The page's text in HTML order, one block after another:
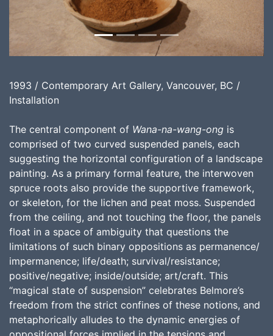
1993 / Contemporary Art Gallery, Vancouver, BC /
Installation
The central component of Wana-na-wang-ong is
comprised of two curved suspended panels, each
suggesting the horizontal configuration of a landscape
painting. As a primary formal feature, the interwoven
spruce roots also provide the supportive framework,
or skeleton, for the lichen and peat moss. Suspended
from the ceiling, and not touching the floor, the panels
float in a space of ambiguity that questions the
limitations of such binary oppositions as permanence/
impermanence; life/death; survival/resistance;
positive/negative; inside/outside; art/craft. This
“magical state of suspension” celebrates Belmore’s
freedom from the strict confines of these notions, and
metaphorically alludes to the dynamic energies of